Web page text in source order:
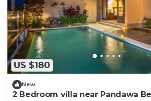
US $180
New
2 Bedroom villa near Pandawa